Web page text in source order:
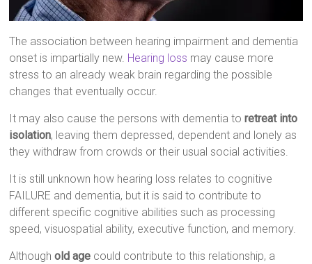
The association between hearing impairment and dementia
onset is impartially new. Hearing loss may cause more
stress to an already weak brain regarding the possible
changes that eventually occur.
It may also cause the persons with dementia toretreat into
isolation, leaving them depressed, dependent and lonely as
they withdraw from crowds or their usual social activities.
It is still unknown how hearing loss relates to cognitive
FAILURE and dementia, but it is said to contribute to
different specific cognitive abilities such as processing
speed, visuospatial ability, executive function, and memory.
Althoughold age could contribute to this relationship, a